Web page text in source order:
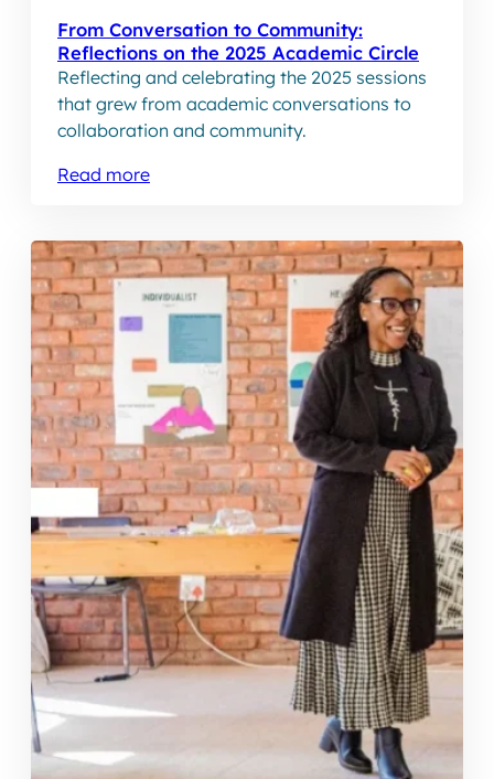
From Conversation to Community:
Reflections on the 2025 Academic Circle
Reflecting and celebrating the 2025 sessions
that grew from academic conversations to
collaboration and community.
Read more